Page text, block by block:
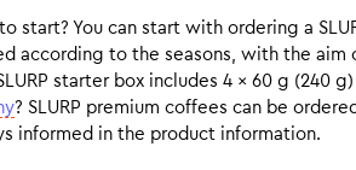
start? You can start with ordering a
according to the seasons, with the
starter box includes 4 x 60 g
? SLURP premium coffees can be
informed in the product information.